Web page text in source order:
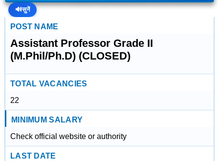
🔊सुनें
POST NAME
Assistant Professor Grade II
(M.Phil/Ph.D) (CLOSED)
TOTAL VACANCIES
22
MINIMUM SALARY
Check official website or authority
LAST DATE